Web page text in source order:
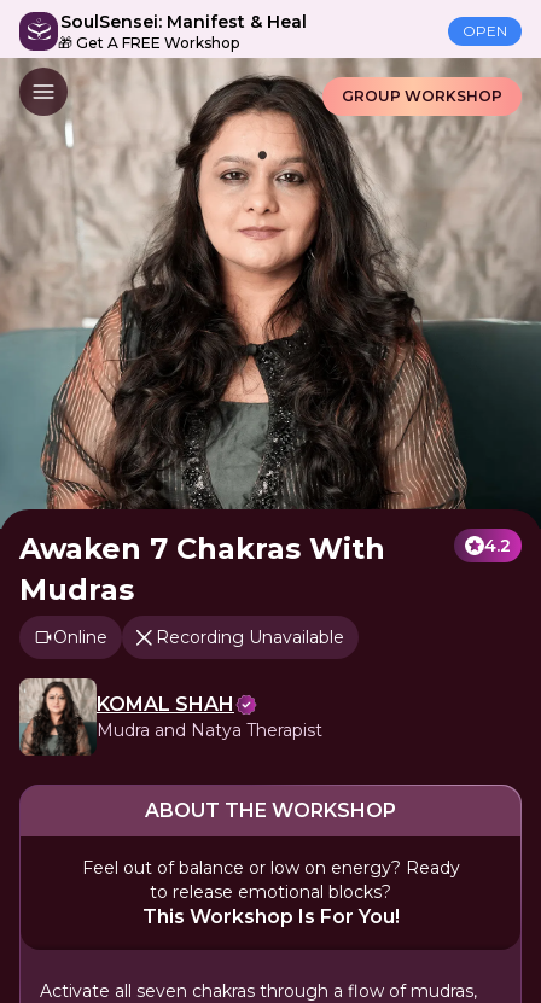
SoulSensei: Manifest & Heal
🎁 Get A FREE Workshop
OPEN
GROUP WORKSHOP
Awaken 7 Chakras With
Mudras
4.2
Online Recording Unavailable
KOMAL SHAH
Mudra and Natya Therapist
ABOUT THE WORKSHOP
Feel out of balance or low on energy? Ready
to release emotional blocks?
This Workshop Is For You!
Activate all seven chakras through a flow of mudras,